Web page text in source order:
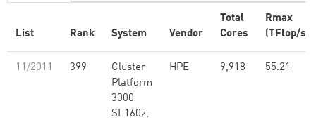
List Rank System Vendor
Total
Cores
Rmax
(TFlop/s)
11/2011 399
Cluster
Platform
3000
SL160z,
HPE 9,918 55.21